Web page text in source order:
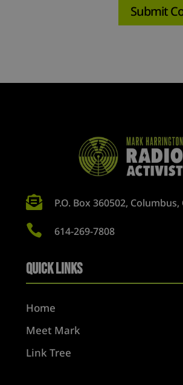
 P.O. Box 360502,
 614-269-7808
Quick Links
Home
Meet Mark
Link Tree